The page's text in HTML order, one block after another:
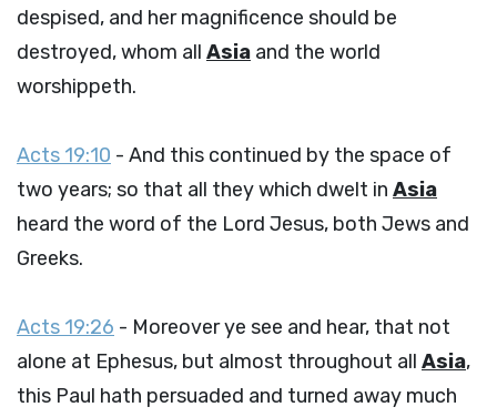
despised, and her magnificence should be
destroyed, whom all Asia and the world
worshippeth.
Acts 19:10 - And this continued by the space of
two years; so that all they which dwelt in Asia
heard the word of the Lord Jesus, both Jews and
Greeks.
Acts 19:26 - Moreover ye see and hear, that not
alone at Ephesus, but almost throughout all Asia,
this Paul hath persuaded and turned away much